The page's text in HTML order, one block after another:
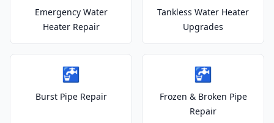
Emergency Water
Heater Repair
Tankless Water Heater
Upgrades
🚰
Burst Pipe Repair
🚰
Frozen & Broken Pipe
Repair